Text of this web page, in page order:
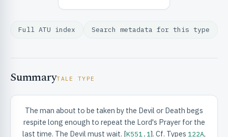
& INFO
Full ATU index Search metadata for this type
SummaryTALE TYPE
The man about to be taken by the Devil or Death begs
respite long enough to repeat the Lord's Prayer for the
last time. The Devil must wait. [K551.1]. Cf. Types 122A,